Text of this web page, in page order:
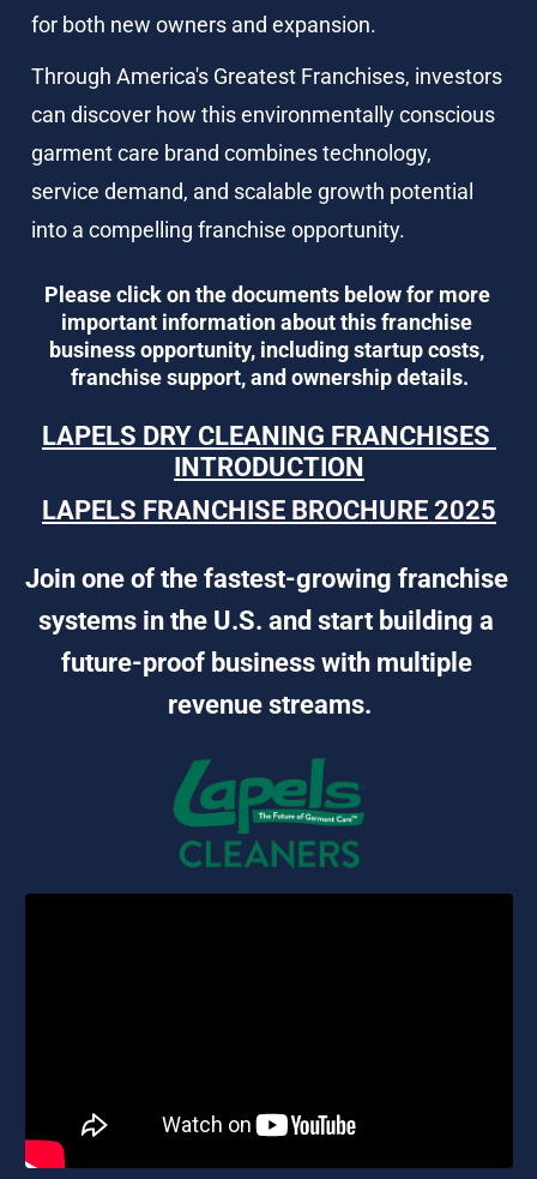
for both new owners and expansion.
Through America's Greatest Franchises, investors
can discover how this environmentally conscious
garment care brand combines technology,
service demand, and scalable growth potential
into a compelling franchise opportunity.
Please click on the documents below for more
important information about this franchise
business opportunity, including startup costs,
franchise support, and ownership details.
LAPELS DRY CLEANING FRANCHISES
INTRODUCTION
LAPELS FRANCHISE BROCHURE 2025
Join one of the fastest-growing franchise
systems in the U.S. and start building a
future-proof business with multiple
revenue streams.